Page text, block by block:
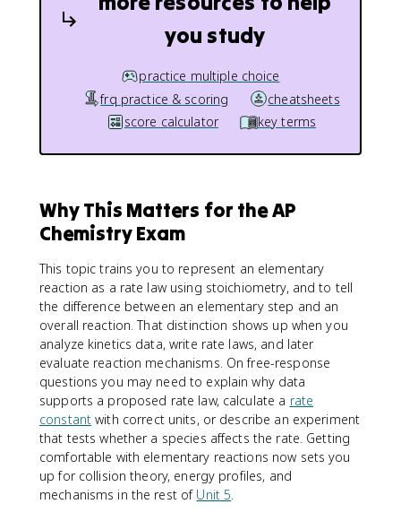
you study
practice multiple choice
frq practice & scoring
cheatsheets
score calculator
key terms
Why This Matters for the AP
Chemistry Exam
This topic trains you to represent an elementary
reaction as a rate law using stoichiometry, and to tell
the difference between an elementary step and an
overall reaction. That distinction shows up when you
analyze kinetics data, write rate laws, and later
evaluate reaction mechanisms. On free-response
questions you may need to explain why data
supports a proposed rate law, calculate a rate
constant with correct units, or describe an experiment
that tests whether a species affects the rate. Getting
comfortable with elementary reactions now sets you
up for collision theory, energy profiles, and
mechanisms in the rest of Unit 5